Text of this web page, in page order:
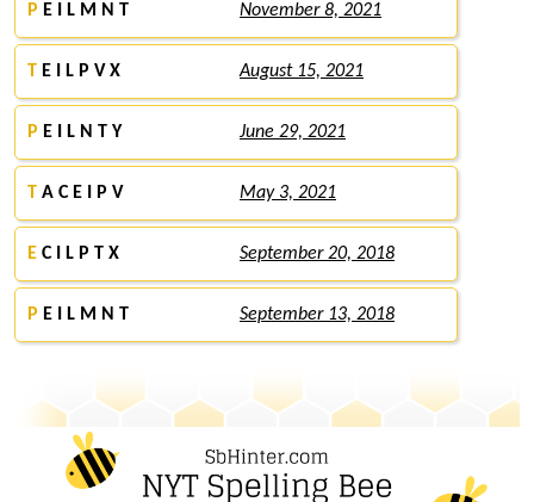
P E I L M N T November 8, 2021
T E I L P V X August 15, 2021
P E I L N T Y June 29, 2021
T A C E I P V May 3, 2021
E C I L P T X September 20, 2018
P E I L M N T September 13, 2018